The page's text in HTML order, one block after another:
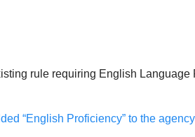
rule requiring English
“English Proficiency” to the